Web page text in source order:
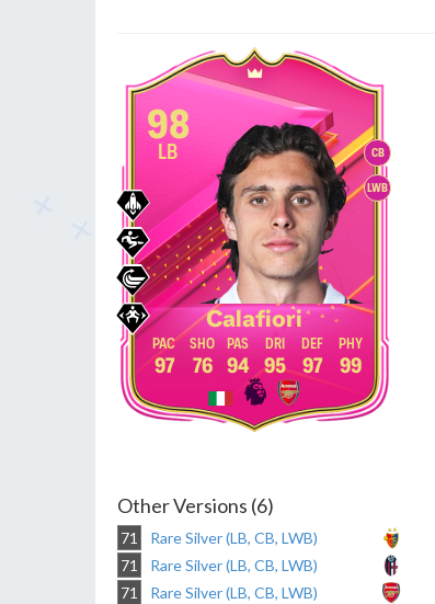
CB
LWB
98
LB
Calafiori
97 76 94 95 97 99
Other Versions (6)
71
Rare Silver (LB, CB, LWB)
71
Rare Silver (LB, CB, LWB)
71
Rare Silver (LB, CB, LWB)